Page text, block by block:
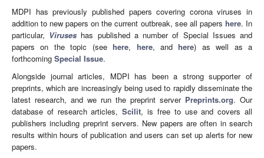
MDPI has previously published papers covering corona viruses in
addition to new papers on the current outbreak, see all papers here. In
particular, Viruses has published a number of Special Issues and
papers on the topic (seehere, here, andhere) as well as a
forthcoming Special Issue.
Alongside journal articles, MDPI has been a strong supporter of
preprints, which are increasingly being used to rapidly disseminate the
latest research, and we run the preprint server Preprints.org. Our
database of research articles,Scilit, is free to use and covers all
publishers including preprint servers. New papers are often in search
results within hours of publication and users can set up alerts for new
papers.